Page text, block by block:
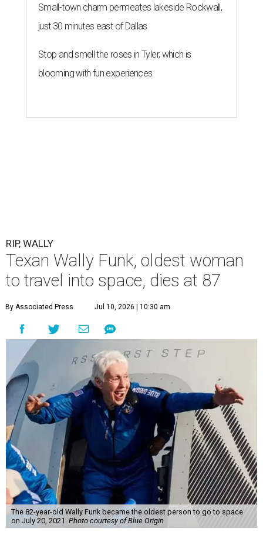
Small-town charm permeates lakeside Rockwall,
just 30 minutes east of Dallas
Stop and smell the roses in Tyler, which is
blooming with fun experiences
RIP, WALLY
Texan Wally Funk, oldest woman
to travel into space, dies at 87
By Associated Press Jul 10, 2026 | 10:30 am
The 82-year-old Wally Funk became the oldest person to go to space
on July 20, 2021. Photo courtesy of Blue Origin